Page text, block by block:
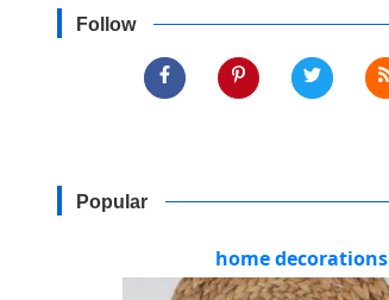
Follow
Popular
home decorations